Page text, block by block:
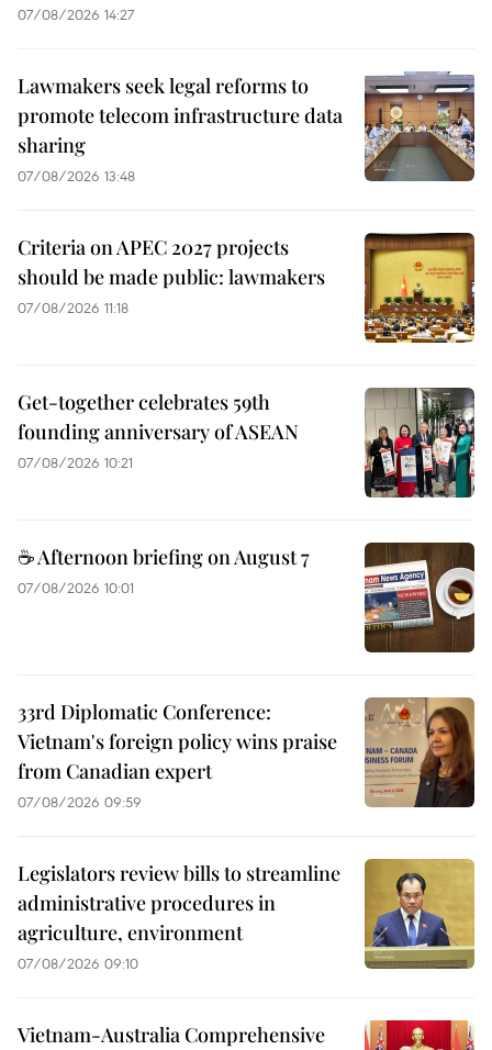
07/08/2026 14:27
Lawmakers seek legal reforms to
promote telecom infrastructure data
sharing
07/08/2026 13:48
Criteria on APEC 2027 projects
should be made public: lawmakers
07/08/2026 11:18
Get-together celebrates 59th
founding anniversary of ASEAN
07/08/2026 10:21
☕ Afternoon briefing on August 7
07/08/2026 10:01
33rd Diplomatic Conference:
Vietnam's foreign policy wins praise
from Canadian expert
07/08/2026 09:59
Legislators review bills to streamline
administrative procedures in
agriculture, environment
07/08/2026 09:10
Vietnam-Australia Comprehensive